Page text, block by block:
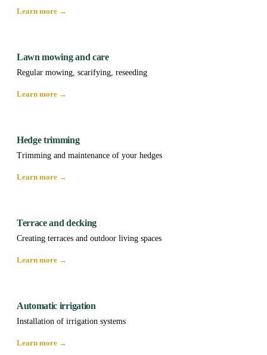
Learn more →
Lawn mowing and care
Regular mowing, scarifying, reseeding
Learn more →
Hedge trimming
Trimming and maintenance of your hedges
Learn more →
Terrace and decking
Creating terraces and outdoor living spaces
Learn more →
Automatic irrigation
Installation of irrigation systems
Learn more →